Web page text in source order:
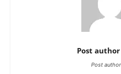
Post
Post